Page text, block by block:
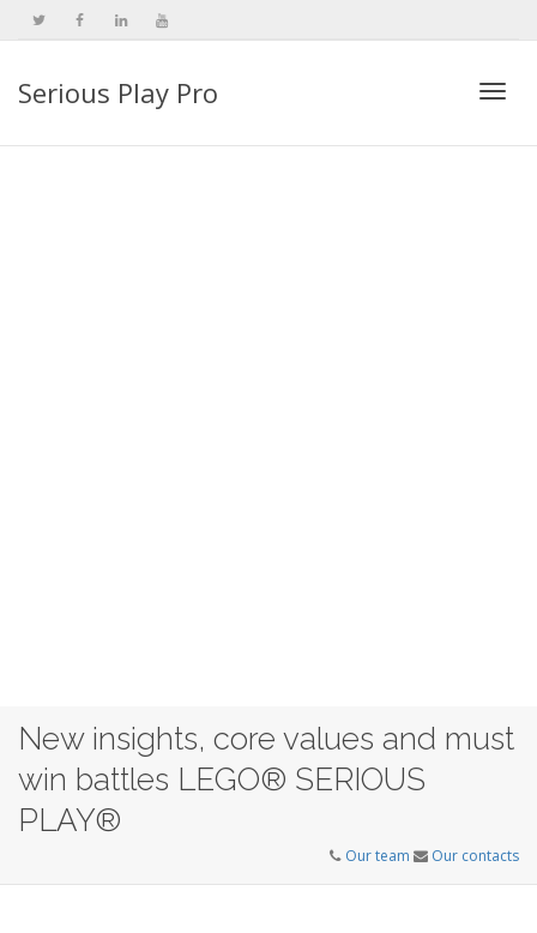
Serious Play Pro
New insights, core values and must
win battles LEGO® SERIOUS
PLAY®
Our team Our contacts